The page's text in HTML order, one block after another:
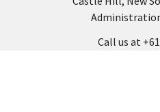
Call us at